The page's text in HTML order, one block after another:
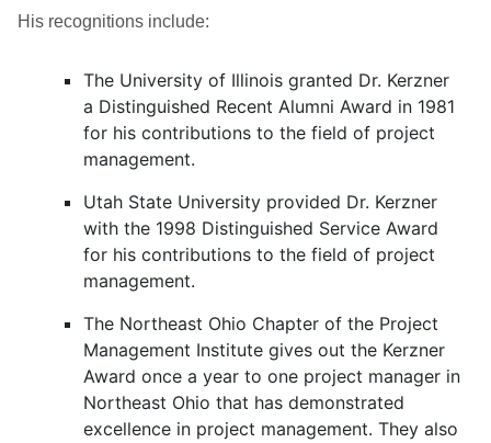
His recognitions include:
The University of Illinois granted Dr. Kerzner
a Distinguished Recent Alumni Award in 1981
for his contributions to the field of project
management.
Utah State University provided Dr. Kerzner
with the 1998 Distinguished Service Award
for his contributions to the field of project
management.
The Northeast Ohio Chapter of the Project
Management Institute gives out the Kerzner
Award once a year to one project manager in
Northeast Ohio that has demonstrated
excellence in project management. They also